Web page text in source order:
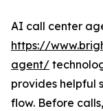
AI call center
https://
agent/
provides helpful
flow. Before